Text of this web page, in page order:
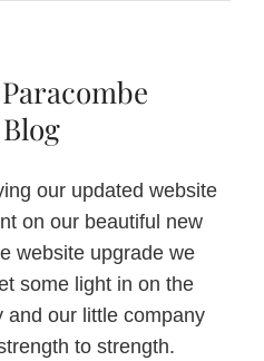
Shake
our updated website
on our beautiful new
website upgrade we
some light in on the
and our little company
to strength.